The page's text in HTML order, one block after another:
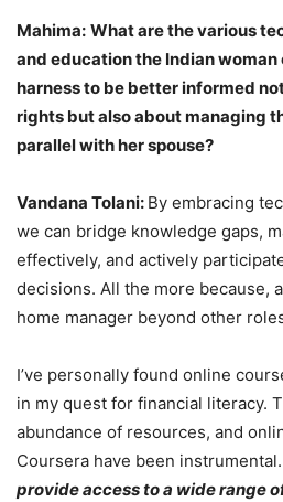
Mahima: What are the various
and education the Indian woman
harness to be better informed
rights but also about managing
parallel with her spouse?
Vandana Tolani: By embracing
we can bridge knowledge gaps,
effectively, and actively
decisions. All the more because,
home manager beyond other
I’ve personally found online
in my quest for financial literacy.
abundance of resources, and
Coursera have been instrumental.
provide access to a wide range